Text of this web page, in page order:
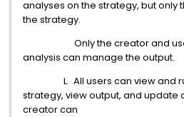
analyses on the strategy, but
the strategy.
Only the creator and user
analysis can manage the output.
L All users can view and
strategy, view output, and update
creator can